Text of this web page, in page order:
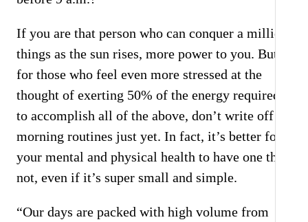
If you are that person who can conquer a million
things as the sun rises, more power to you. But
for those who feel even more stressed at the
thought of exerting 50% of the energy required
to accomplish all of the above, don’t write off
morning routines just yet. In fact, it’s better for
your mental and physical health to have one than
not, even if it’s super small and simple.
“Our days are packed with high volume from